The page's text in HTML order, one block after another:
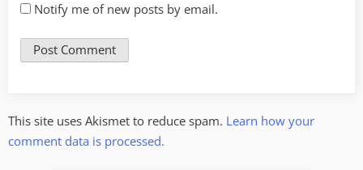
Notify me of new posts by email.
This site uses Akismet to reduce spam. Learn how your
comment data is processed.